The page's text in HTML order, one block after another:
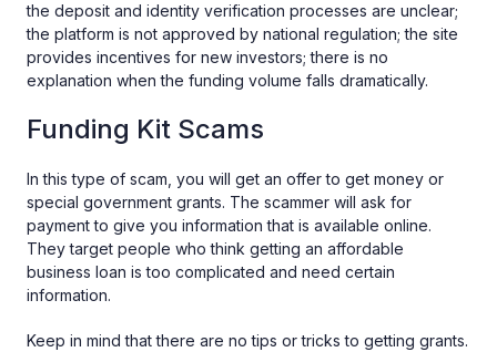
the deposit and identity verification processes are unclear;
the platform is not approved by national regulation; the site
provides incentives for new investors; there is no
explanation when the funding volume falls dramatically.
Funding Kit Scams
In this type of scam, you will get an offer to get money or
special government grants. The scammer will ask for
payment to give you information that is available online.
They target people who think getting an affordable
business loan is too complicated and need certain
information.
Keep in mind that there are no tips or tricks to getting grants.